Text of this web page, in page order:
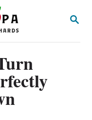
S